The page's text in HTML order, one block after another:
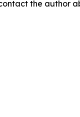
the author